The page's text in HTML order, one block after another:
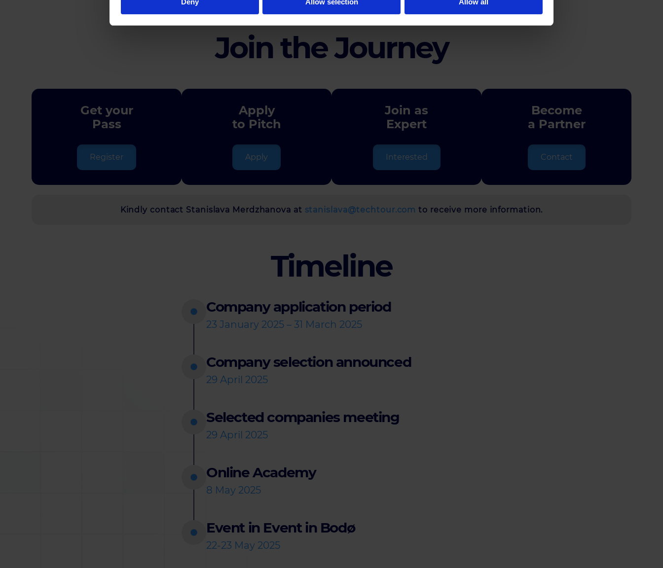
Join the Journey
Get your
Pass
Register
Apply
to Pitch
Apply
Join as
Expert
Interested
Become
a Partner
Contact
Kindly contact Stanislava Merdzhanova at stanislava@techtour.com to receive more information.
Timeline
Company application period
23 January 2025 – 31 March 2025
Company selection announced
29 April 2025
Selected companies meeting
29 April 2025
Online Academy
8 May 2025
Event in Event in Bodø
22-23 May 2025